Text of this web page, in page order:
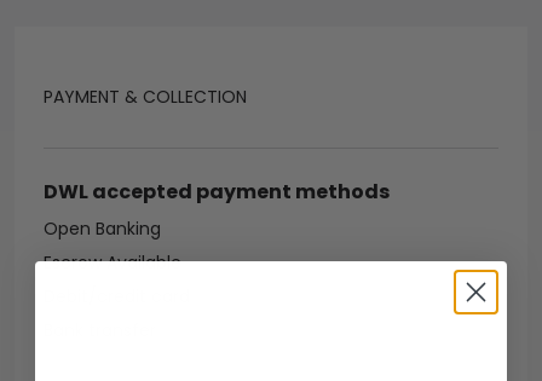
PAYMENT & COLLECTION
DWL accepted payment methods
Open Banking
Escrow Available